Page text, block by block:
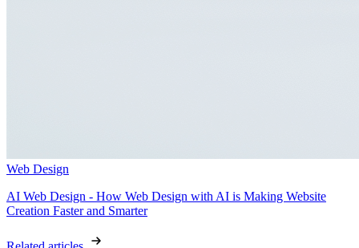
Web Design
AI Web Design - How Web Design with AI is Making Website
Creation Faster and Smarter